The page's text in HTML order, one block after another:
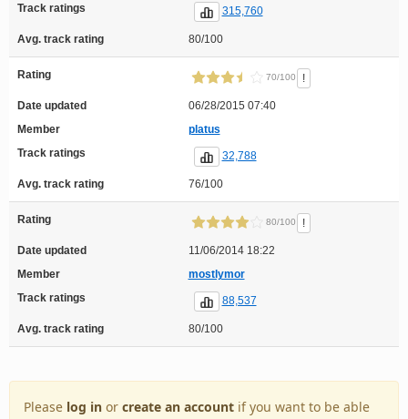
Track ratings
315,760
Avg. track rating 80/100
Rating 70/100 !
Date updated
06/28/2015 07:40
Member
platus
Track ratings
32,788
Avg. track rating 76/100
Rating 80/100 !
Date updated
11/06/2014 18:22
Member
mostlymor
Track ratings
88,537
Avg. track rating 80/100
Please log in or create an account if you want to be able